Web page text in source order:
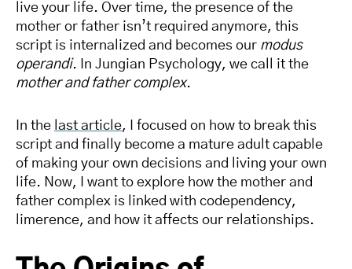
live your life. Over time, the presence of the
mother or father isn’t required anymore, this
script is internalized and becomes our modus
operandi. In Jungian Psychology, we call it the
mother and father complex.
In the last article, I focused on how to break this
script and finally become a mature adult capable
of making your own decisions and living your own
life. Now, I want to explore how the mother and
father complex is linked with codependency,
limerence, and how it affects our relationships.